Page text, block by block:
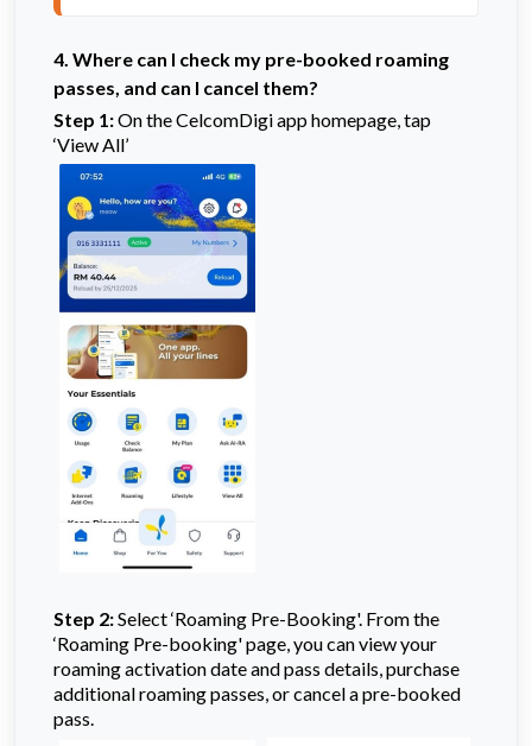
4. Where can I check my pre-booked roaming
passes, and can I cancel them?
Step 1:On the CelcomDigi app homepage, tap
‘View All’
Step 2:Select ‘Roaming Pre-Booking'. From the
‘Roaming Pre-booking' page, you can view your
roaming activation date and pass details, purchase
additional roaming passes, or cancel a pre-booked
pass.